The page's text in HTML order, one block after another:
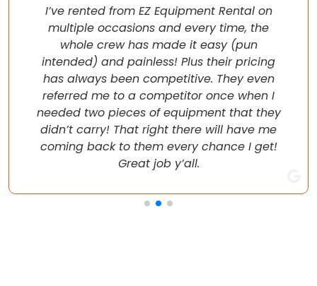
I’ve rented from EZ Equipment Rental on
multiple occasions and every time, the
whole crew has made it easy (pun
intended) and painless! Plus their pricing
has always been competitive. They even
referred me to a competitor once when I
needed two pieces of equipment that they
didn’t carry! That right there will have me
coming back to them every chance I get!
Great job y’all.